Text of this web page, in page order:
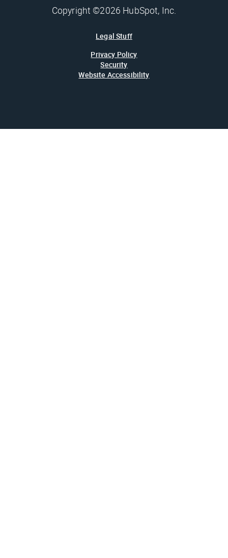
Copyright ©2026 HubSpot, Inc.
Legal Stuff
Privacy Policy
Security
Website Accessibility